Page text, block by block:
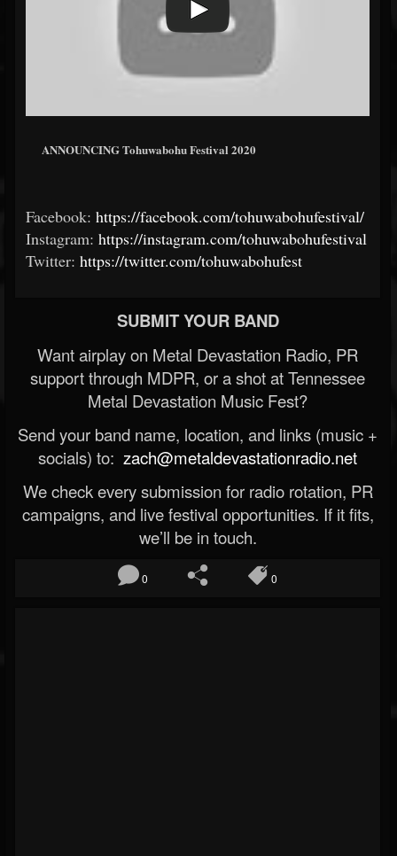
ANNOUNCING Tohuwabohu Festival 2020
Facebook: https://facebook.com/tohuwabohufestival/
Instagram: https://instagram.com/tohuwabohufestival
Twitter: https://twitter.com/tohuwabohufest
SUBMIT YOUR BAND
Want airplay on Metal Devastation Radio, PR
support through MDPR, or a shot at Tennessee
Metal Devastation Music Fest?
Send your band name, location, and links (music +
socials) to: zach@metaldevastationradio.net
We check every submission for radio rotation, PR
campaigns, and live festival opportunities. If it fits,
we’ll be in touch.
0 0